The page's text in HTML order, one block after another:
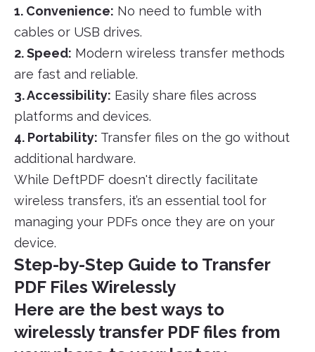
1. Convenience: No need to fumble with
cables or USB drives.
2. Speed: Modern wireless transfer methods
are fast and reliable.
3. Accessibility: Easily share files across
platforms and devices.
4. Portability: Transfer files on the go without
additional hardware.
While DeftPDF doesn't directly facilitate
wireless transfers, it’s an essential tool for
managing your PDFs once they are on your
device.
Step-by-Step Guide to Transfer
PDF Files Wirelessly
Here are the best ways to
wirelessly transfer PDF files from